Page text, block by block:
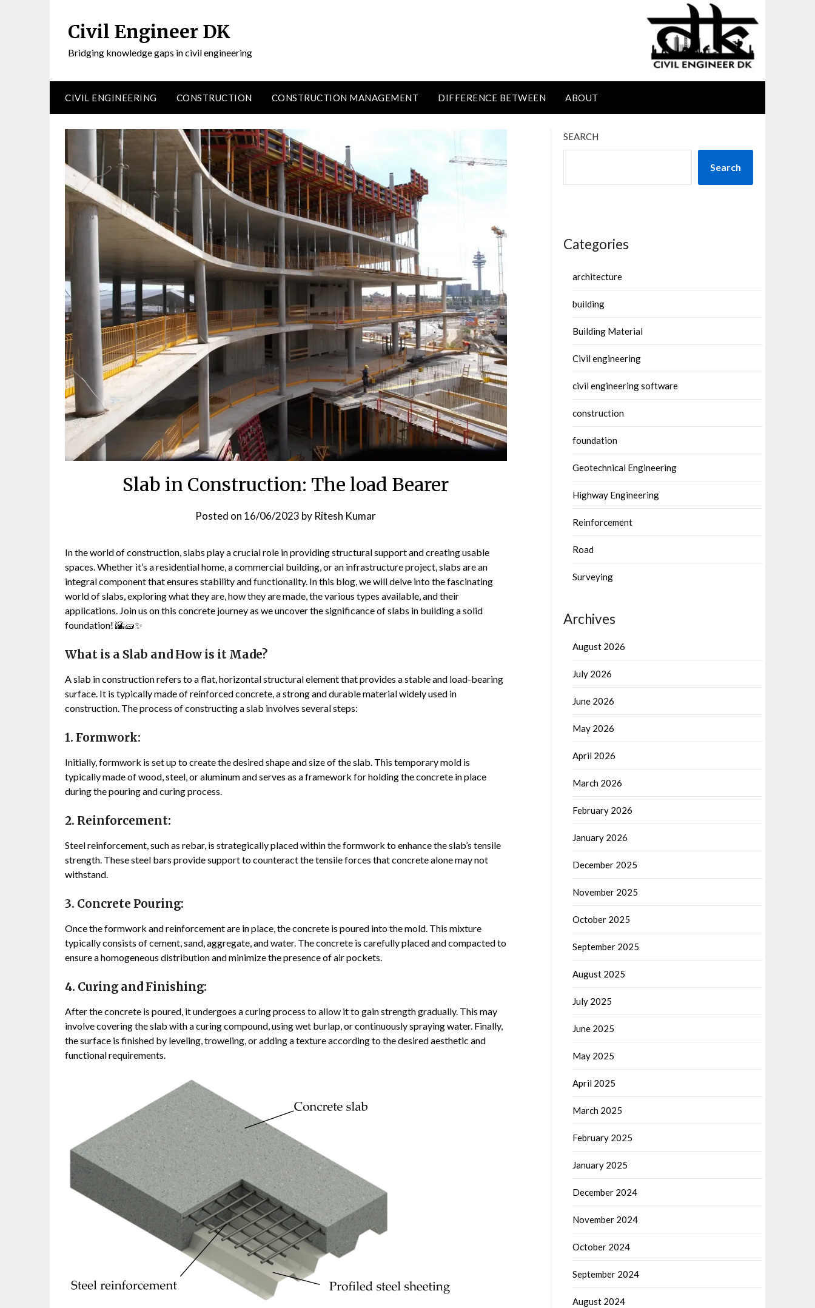
Civil Engineer DK
Bridging knowledge gaps in civil engineering
CIVIL ENGINEERING CONSTRUCTION CONSTRUCTION MANAGEMENT DIFFERENCE BETWEEN ABOUT
Slab in Construction: The load Bearer
Posted on 16/06/2023 by Ritesh Kumar
In the world of construction, slabs play a crucial role in providing structural support and creating usable
spaces. Whether it’s a residential home, a commercial building, or an infrastructure project, slabs are an
integral component that ensures stability and functionality. In this blog, we will delve into the fascinating
world of slabs, exploring what they are, how they are made, the various types available, and their
applications. Join us on this concrete journey as we uncover the significance of slabs in building a solid
foundation! 🌇🧱✨
What is a Slab and How is it Made?
A slab in construction refers to a flat, horizontal structural element that provides a stable and load-bearing
surface. It is typically made of reinforced concrete, a strong and durable material widely used in
construction. The process of constructing a slab involves several steps:
1. Formwork:
Initially, formwork is set up to create the desired shape and size of the slab. This temporary mold is
typically made of wood, steel, or aluminum and serves as a framework for holding the concrete in place
during the pouring and curing process.
2. Reinforcement:
Steel reinforcement, such as rebar, is strategically placed within the formwork to enhance the slab’s tensile
strength. These steel bars provide support to counteract the tensile forces that concrete alone may not
withstand.
3. Concrete Pouring:
Once the formwork and reinforcement are in place, the concrete is poured into the mold. This mixture
typically consists of cement, sand, aggregate, and water. The concrete is carefully placed and compacted to
ensure a homogeneous distribution and minimize the presence of air pockets.
4. Curing and Finishing:
After the concrete is poured, it undergoes a curing process to allow it to gain strength gradually. This may
involve covering the slab with a curing compound, using wet burlap, or continuously spraying water. Finally,
the surface is finished by leveling, troweling, or adding a texture according to the desired aesthetic and
functional requirements.
SEARCH
Search
Categories
architecture
building
Building Material
Civil engineering
civil engineering software
construction
foundation
Geotechnical Engineering
Highway Engineering
Reinforcement
Road
Surveying
Archives
August 2026
July 2026
June 2026
May 2026
April 2026
March 2026
February 2026
January 2026
December 2025
November 2025
October 2025
September 2025
August 2025
July 2025
June 2025
May 2025
April 2025
March 2025
February 2025
January 2025
December 2024
November 2024
October 2024
September 2024
August 2024